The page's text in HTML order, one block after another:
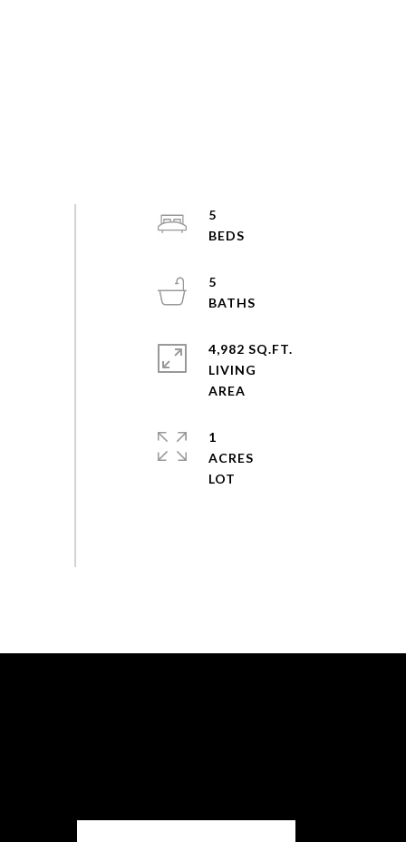
5
5
4,982 SQ.FT.
LIVING
1
ACRES